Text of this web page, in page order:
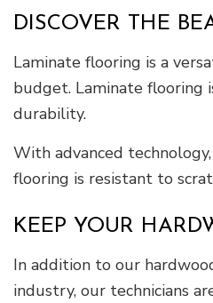
DISCOVER THE
Laminate flooring is a
budget. Laminate flooring
durability.
With advanced
flooring is resistant to
KEEP YOUR
In addition to our
industry, our technicians